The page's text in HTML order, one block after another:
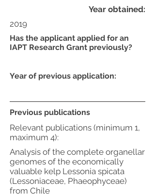
Year obtained:
2019
Previous publications
Relevant publications (minimum 1,
maximum 4):
Analysis of the complete organellar
genomes of the economically
valuable kelp Lessonia spicata
(Lessoniaceae, Phaeophyceae)
from Chile
Has the applicant applied for an
IAPT Research Grant previously?
Year of previous application: